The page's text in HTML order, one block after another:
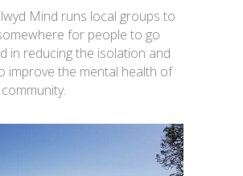
Mind runs local groups to
for people to go
in reducing the isolation and
improve the mental health of